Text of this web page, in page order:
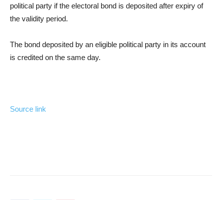
political party if the electoral bond is deposited after expiry of
the validity period.
The bond deposited by an eligible political party in its account
is credited on the same day.
Source link